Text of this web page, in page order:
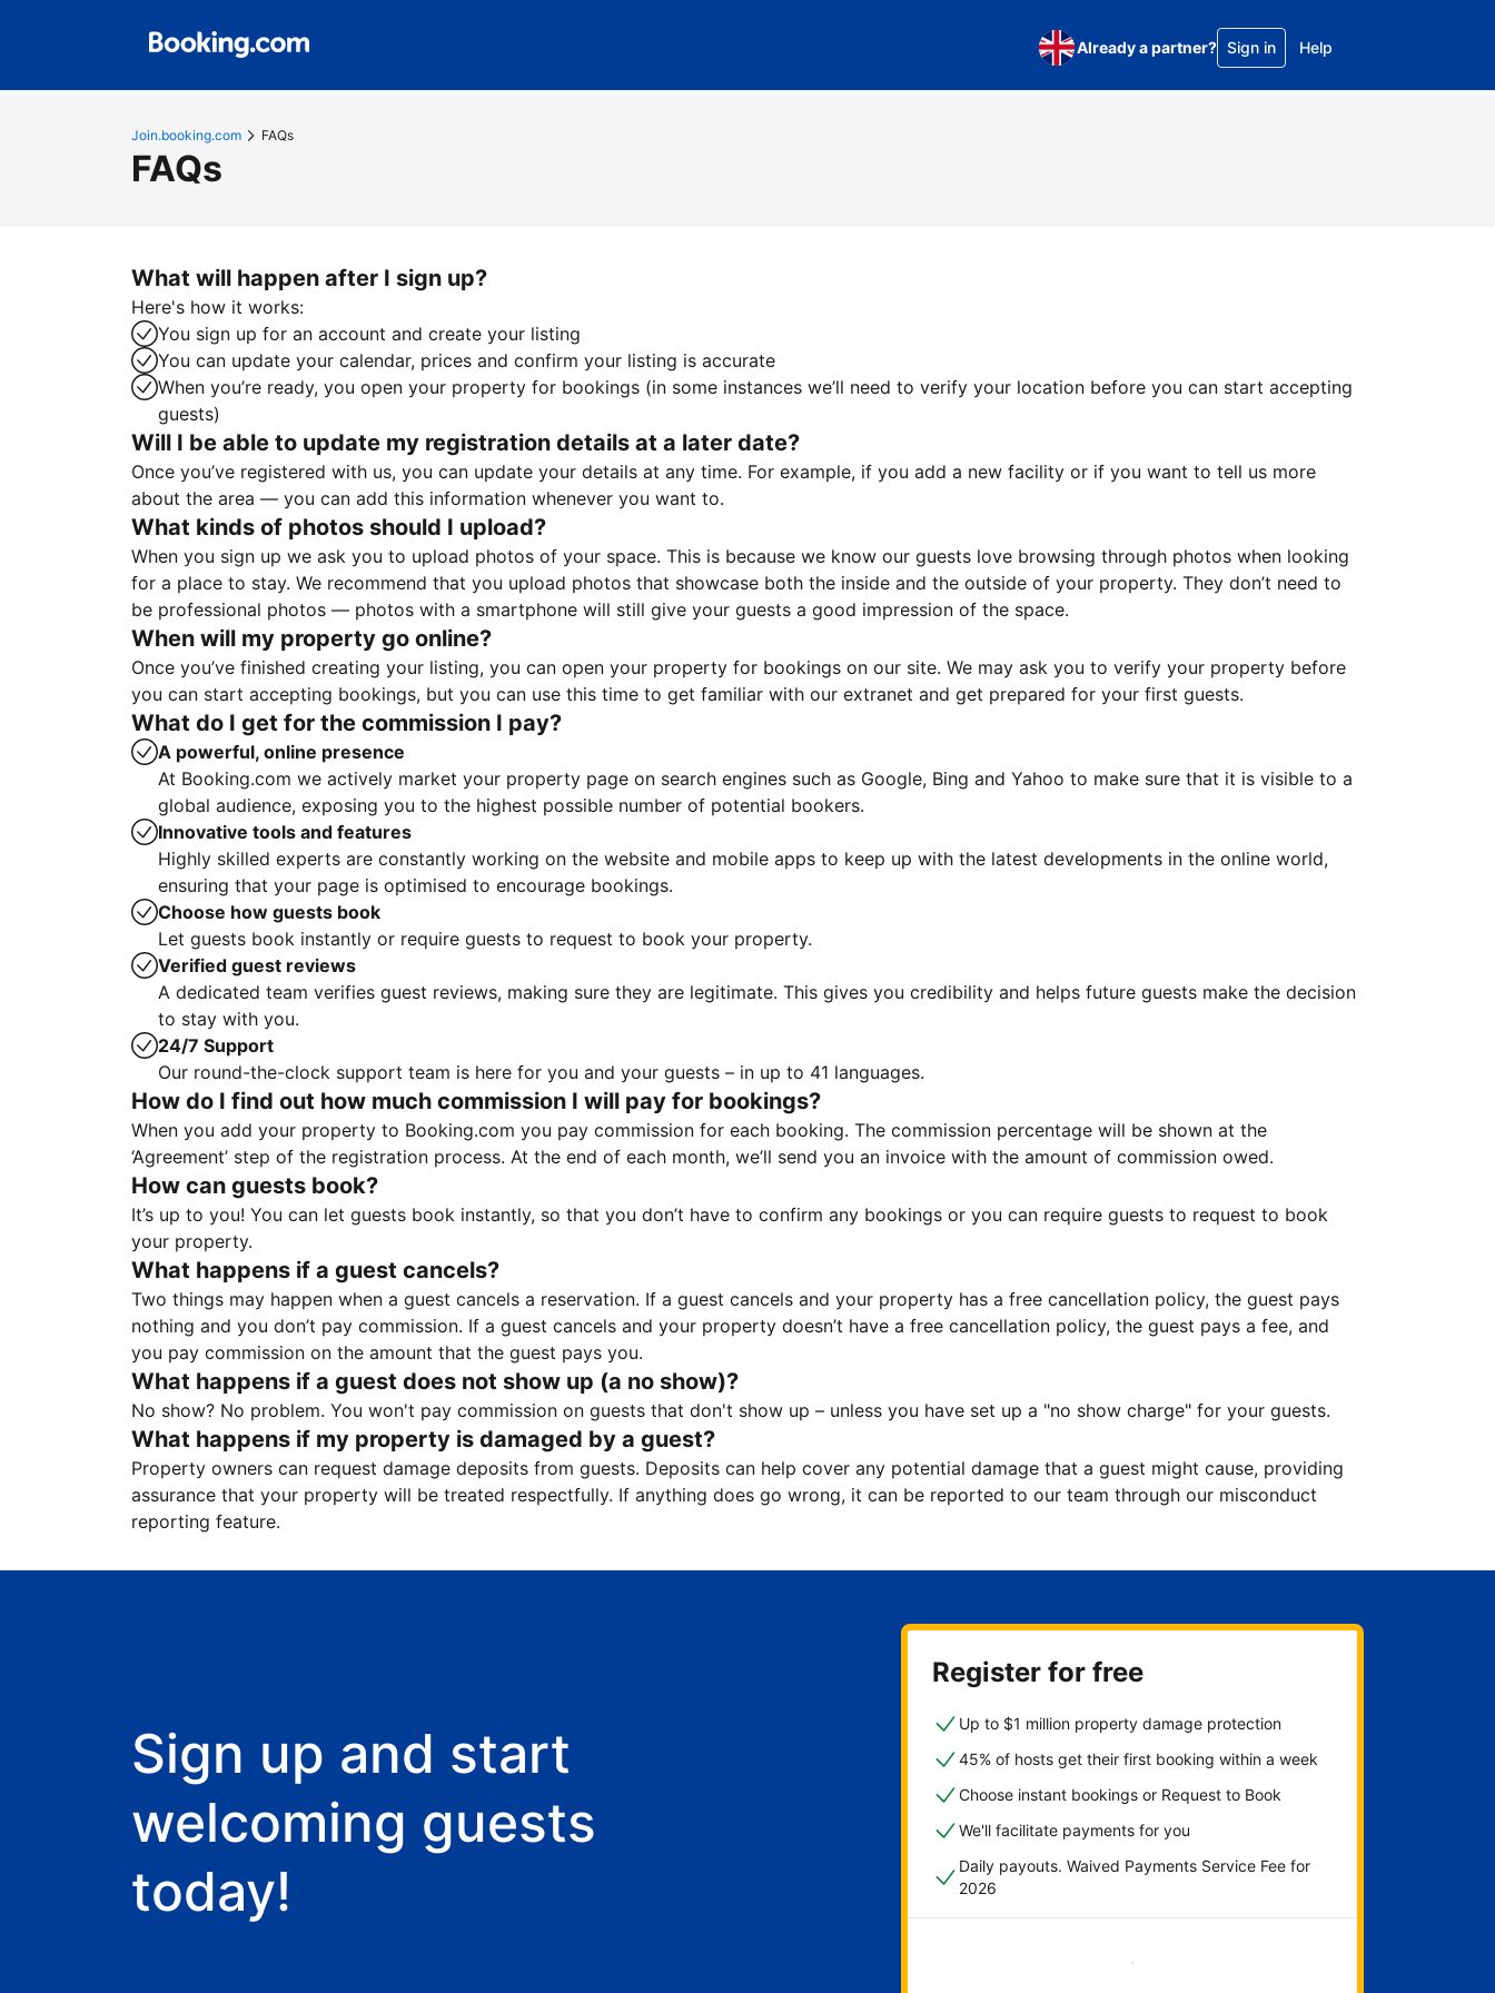
Already a partner? Sign in Help
Join.booking.com FAQs
FAQs
What will happen after I sign up?
Here's how it works:
You sign up for an account and create your listing
You can update your calendar, prices and confirm your listing is accurate
When you’re ready, you open your property for bookings (in some instances we’ll need to verify your location before you can start accepting
guests)
Will I be able to update my registration details at a later date?
Once you’ve registered with us, you can update your details at any time. For example, if you add a new facility or if you want to tell us more
about the area — you can add this information whenever you want to.
What kinds of photos should I upload?
When you sign up we ask you to upload photos of your space. This is because we know our guests love browsing through photos when looking
for a place to stay. We recommend that you upload photos that showcase both the inside and the outside of your property. They don’t need to
be professional photos — photos with a smartphone will still give your guests a good impression of the space.
When will my property go online?
Once you’ve finished creating your listing, you can open your property for bookings on our site. We may ask you to verify your property before
you can start accepting bookings, but you can use this time to get familiar with our extranet and get prepared for your first guests.
What do I get for the commission I pay?
A powerful, online presence
At Booking.com we actively market your property page on search engines such as Google, Bing and Yahoo to make sure that it is visible to a
global audience, exposing you to the highest possible number of potential bookers.
Innovative tools and features
Highly skilled experts are constantly working on the website and mobile apps to keep up with the latest developments in the online world,
ensuring that your page is optimised to encourage bookings.
Choose how guests book
Let guests book instantly or require guests to request to book your property.
Verified guest reviews
A dedicated team verifies guest reviews, making sure they are legitimate. This gives you credibility and helps future guests make the decision
to stay with you.
24/7 Support
Our round-the-clock support team is here for you and your guests – in up to 41 languages.
How do I find out how much commission I will pay for bookings?
When you add your property to Booking.com you pay commission for each booking. The commission percentage will be shown at the
‘Agreement’ step of the registration process. At the end of each month, we’ll send you an invoice with the amount of commission owed.
How can guests book?
It’s up to you! You can let guests book instantly, so that you don’t have to confirm any bookings or you can require guests to request to book
your property.
What happens if a guest cancels?
Two things may happen when a guest cancels a reservation. If a guest cancels and your property has a free cancellation policy, the guest pays
nothing and you don’t pay commission. If a guest cancels and your property doesn’t have a free cancellation policy, the guest pays a fee, and
you pay commission on the amount that the guest pays you.
What happens if a guest does not show up (a no show)?
No show? No problem. You won't pay commission on guests that don't show up – unless you have set up a "no show charge" for your guests.
What happens if my property is damaged by a guest?
Property owners can request damage deposits from guests. Deposits can help cover any potential damage that a guest might cause, providing
assurance that your property will be treated respectfully. If anything does go wrong, it can be reported to our team through our misconduct
reporting feature.
Sign up and start
welcoming guests
today!
Register for free
Up to $1 million property damage protection
45% of hosts get their first booking within a week
Choose instant bookings or Request to Book
We'll facilitate payments for you
Daily payouts. Waived Payments Service Fee for
2026
Get started now